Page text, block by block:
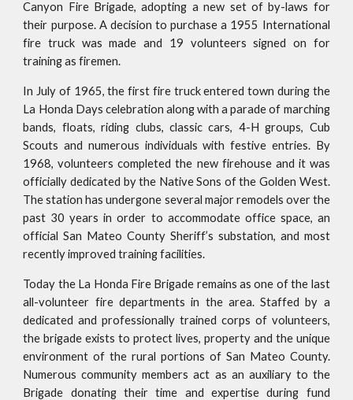
Canyon Fire Brigade, adopting a new set of by-laws for
their purpose. A decision to purchase a 1955 International
fire truck was made and 19 volunteers signed on for
training as firemen.
In July of 1965, the first fire truck entered town during the
La Honda Days celebration along with a parade of marching
bands, floats, riding clubs, classic cars, 4-H groups, Cub
Scouts and numerous individuals with festive entries. By
1968, volunteers completed the new firehouse and it was
officially dedicated by the Native Sons of the Golden West.
The station has undergone several major remodels over the
past 30 years in order to accommodate office space, an
official San Mateo County Sheriff’s substation, and most
recently improved training facilities.
Today the La Honda Fire Brigade remains as one of the last
all-volunteer fire departments in the area. Staffed by a
dedicated and professionally trained corps of volunteers,
the brigade exists to protect lives, property and the unique
environment of the rural portions of San Mateo County.
Numerous community members act as an auxiliary to the
Brigade donating their time and expertise during fund